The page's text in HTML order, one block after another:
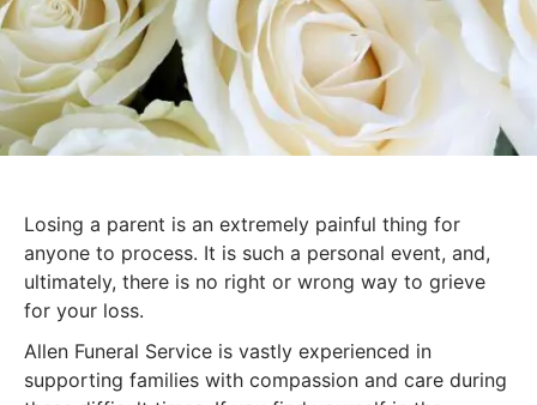
Losing a parent is an extremely painful thing for
anyone to process. It is such a personal event, and,
ultimately, there is no right or wrong way to grieve
for your loss.
Allen Funeral Service is vastly experienced in
supporting families with compassion and care during